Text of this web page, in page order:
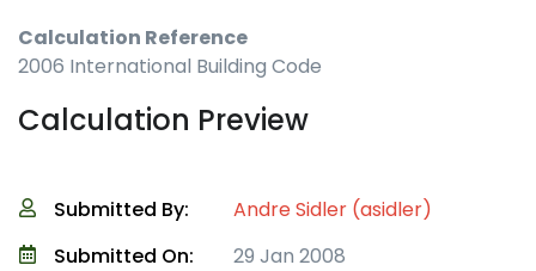
Calculation Reference
2006 International Building Code
Calculation Preview
Submitted By:
Andre Sidler (asidler)
Submitted On:
29 Jan 2008